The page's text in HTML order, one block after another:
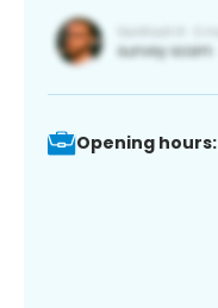
Opening hours: